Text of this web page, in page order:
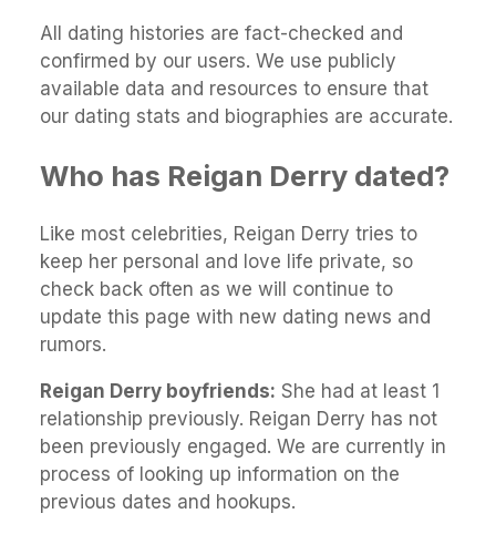
All dating histories are fact-checked and
confirmed by our users. We use publicly
available data and resources to ensure that
our dating stats and biographies are accurate.
Who has Reigan Derry dated?
Like most celebrities, Reigan Derry tries to
keep her personal and love life private, so
check back often as we will continue to
update this page with new dating news and
rumors.
Reigan Derry boyfriends: She had at least 1
relationship previously. Reigan Derry has not
been previously engaged. We are currently in
process of looking up information on the
previous dates and hookups.